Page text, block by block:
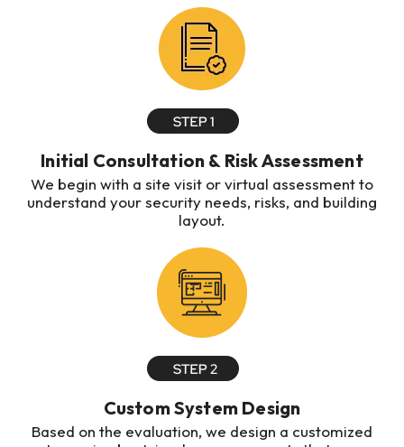
Initial Consultation & Risk Assessment
We begin with a site visit or virtual assessment to
understand your security needs, risks, and building
layout.
Custom System Design
Based on the evaluation, we design a customized